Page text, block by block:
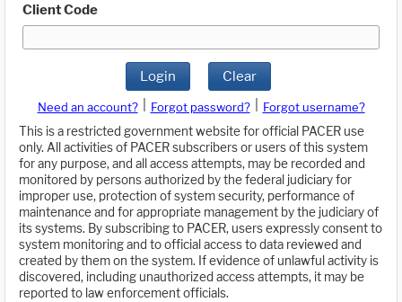
Client Code
Login Clear
Need an account? Forgot password?
Forgot username?
This is a restricted government website for official PACER use
only. All activities of PACER subscribers or users of this system
for any purpose, and all access attempts, may be recorded and
monitored by persons authorized by the federal judiciary for
improper use, protection of system security, performance of
maintenance and for appropriate management by the judiciary of
its systems. By subscribing to PACER, users expressly consent to
system monitoring and to official access to data reviewed and
created by them on the system. If evidence of unlawful activity is
discovered, including unauthorized access attempts, it may be
reported to law enforcement officials.